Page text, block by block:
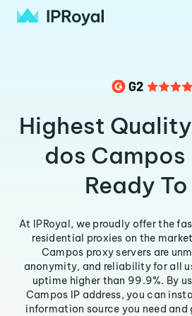
Highest
dos Campos
Ready
At IPRoyal, we proudly offer the
residential proxies on the
Campos proxy servers are
anonymity, and reliability for all
uptime higher than 99.9%. By
Campos IP address, you can
information source you need